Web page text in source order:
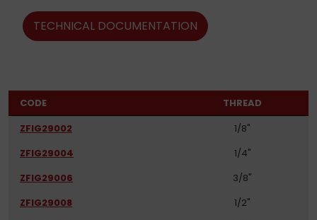
TECHNICAL DOCUMENTATION
CODE
THREAD
ZFIG29002
1/8"
ZFIG29004
1/4"
ZFIG29006
3/8"
ZFIG29008
1/2"